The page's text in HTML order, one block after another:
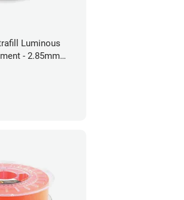
Luminous
- 2.85mm